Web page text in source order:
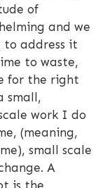
of
and we
to address it
to waste,
for the right
small,
work I do
(meaning,
small scale
A